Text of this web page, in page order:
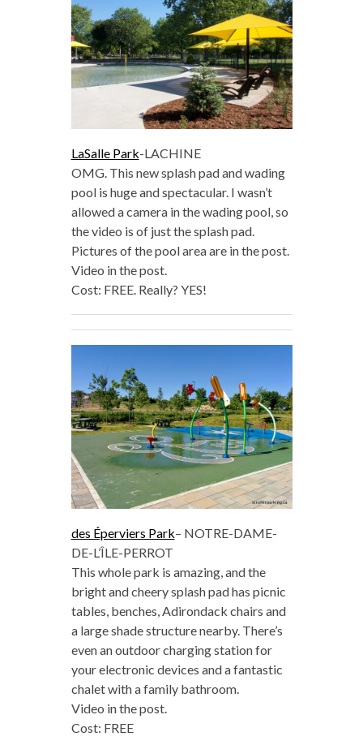
LaSalle Park-LACHINE
OMG. This new splash pad and wading
pool is huge and spectacular. I wasn’t
allowed a camera in the wading pool, so
the video is of just the splash pad.
Pictures of the pool area are in the post.
Video in the post.
Cost: FREE. Really? YES!
des Éperviers Park– NOTRE-DAME-
DE-L’ÎLE-PERROT
This whole park is amazing, and the
bright and cheery splash pad has picnic
tables, benches, Adirondack chairs and
a large shade structure nearby. There’s
even an outdoor charging station for
your electronic devices and a fantastic
chalet with a family bathroom.
Video in the post.
Cost: FREE